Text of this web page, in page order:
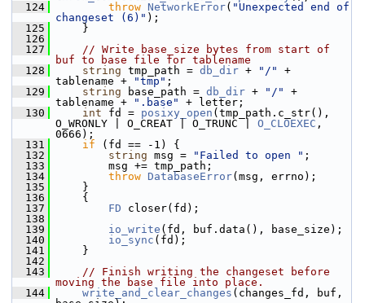
  124
throw NetworkError( "Unexpected end of
changeset (6)" );
  125
}
  126
  127
// Write base_size bytes from start of
buf to base file for tablename
  128
string tmp_path = db_dir + "/"
+
tablename +
"tmp" ;
  129
string base_path = db_dir + "/"
+
tablename +
".base"
+ letter;
  130
int fd = posixy_open (tmp_path.c_str(),
O_WRONLY | O_CREAT | O_TRUNC | O_CLOEXEC ,
0666);
  131
if (fd == -1) {
  132
string msg = "Failed to open " ;
  133
msg += tmp_path;
  134
throw DatabaseError(msg, errno);
  135
}
  136
{
  137
FD closer(fd);
  138
  139
io_write (fd, buf.data(), base_size);
  140
io_sync (fd);
  141
}
  142
  143
// Finish writing the changeset before
moving the base file into place.
  144
write_and_clear_changes (changes_fd, buf,